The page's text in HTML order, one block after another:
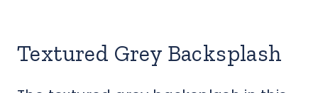
Textured Grey Backsplash